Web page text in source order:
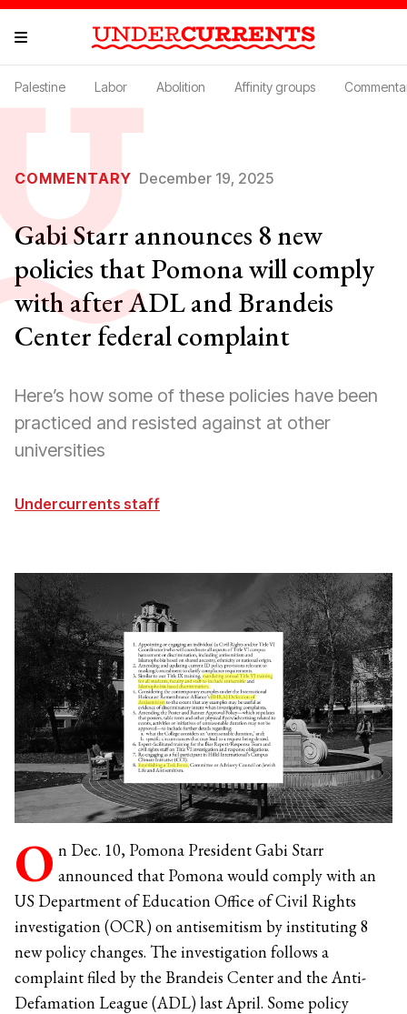
Palestine Labor Abolition Affinity groups
COMMENTARY December 19, 2025
Gabi Starr announces 8 new
policies that Pomona will comply
with after ADL and Brandeis
Center federal complaint
Here’s how some of these policies have been
practiced and resisted against at other
universities
Undercurrents staff
O n Dec. 10, Pomona President Gabi Starr
announced that Pomona would comply with an
US Department of Education Office of Civil Rights
investigation (OCR) on antisemitism by instituting 8
new policy changes. The investigation follows a
complaint filed by the Brandeis Center and the Anti-
Defamation League (ADL) last April. Some policy